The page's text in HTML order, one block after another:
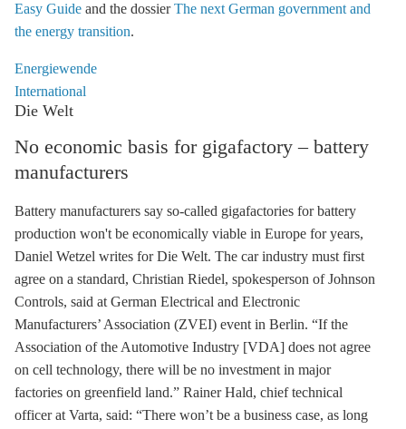
Easy Guide and the dossierThe next German government and
the energy transition.
Energiewende
International
Die Welt
No economic basis for gigafactory – battery
manufacturers
Battery manufacturers say so-called gigafactories for battery
production won't be economically viable in Europe for years,
Daniel Wetzel writes for Die Welt. The car industry must first
agree on a standard, Christian Riedel, spokesperson of Johnson
Controls, said at German Electrical and Electronic
Manufacturers’ Association (ZVEI) event in Berlin. “If the
Association of the Automotive Industry [VDA] does not agree
on cell technology, there will be no investment in major
factories on greenfield land.” Rainer Hald, chief technical
officer at Varta, said: “There won’t be a business case, as long